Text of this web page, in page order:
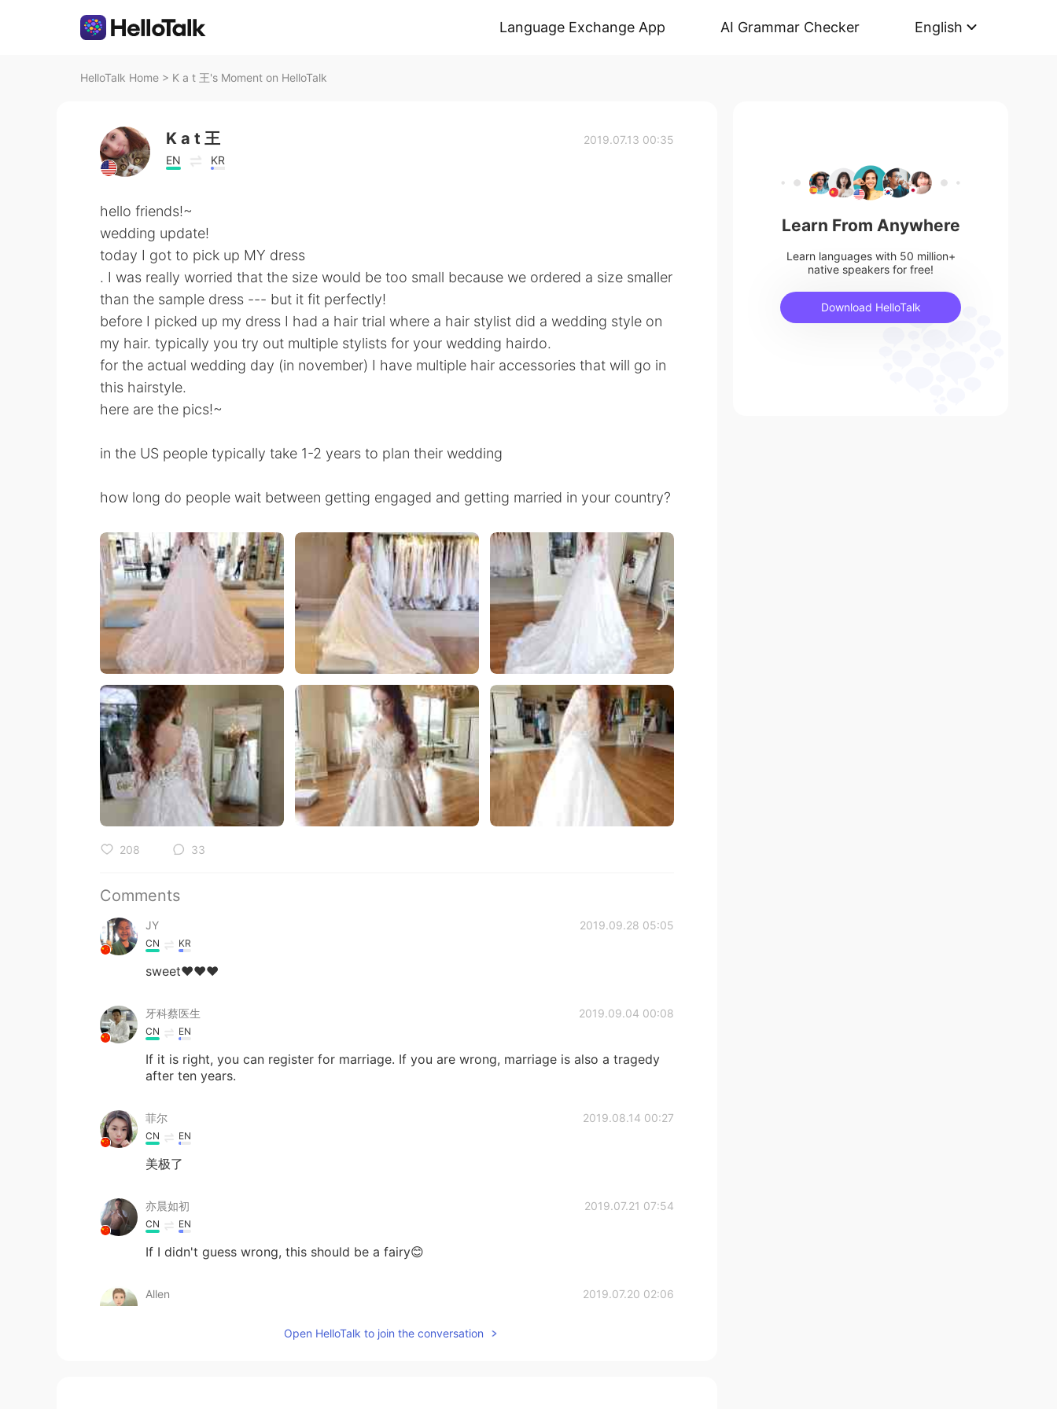
Language Exchange App AI Grammar Checker English
HelloTalk Home > K a t 王's Moment on HelloTalk
K a t 王
EN KR
2019.07.13 00:35
hello friends!~
wedding update!
today I got to pick up MY dress
. I was really worried that the size would be too small because we ordered a size smaller
than the sample dress --- but it fit perfectly!
before I picked up my dress I had a hair trial where a hair stylist did a wedding style on
my hair. typically you try out multiple stylists for your wedding hairdo.
for the actual wedding day (in november) I have multiple hair accessories that will go in
this hairstyle.
here are the pics!~
in the US people typically take 1-2 years to plan their wedding
how long do people wait between getting engaged and getting married in your country?
208 33
Comments
JY 2019.09.28 05:05
CN KR
sweet❤❤❤
牙科蔡医生 2019.09.04 00:08
CN EN
If it is right, you can register for marriage. If you are wrong, marriage is also a tragedy
after ten years.
菲尔 2019.08.14 00:27
CN EN
美极了
亦晨如初 2019.07.21 07:54
CN EN
If I didn't guess wrong, this should be a fairy😊
Allen 2019.07.20 02:06
Open HelloTalk to join the conversation
Learn From Anywhere
Learn languages with 50 million+
native speakers for free!
Download HelloTalk